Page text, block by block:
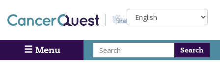
main
content
Select
your
Menu
Search
Search